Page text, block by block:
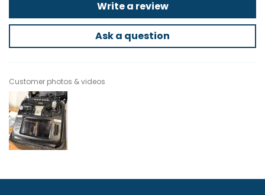
Write a review
Ask a question
Customer photos & videos